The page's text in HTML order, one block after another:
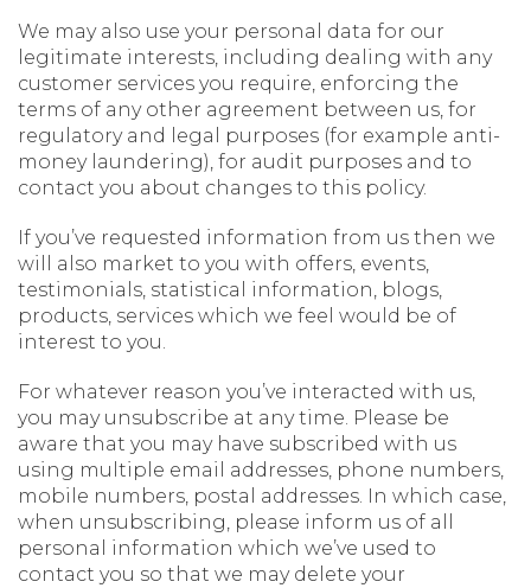
We may also use your personal data for our
legitimate interests, including dealing with any
customer services you require, enforcing the
terms of any other agreement between us, for
regulatory and legal purposes (for example anti-
money laundering), for audit purposes and to
contact you about changes to this policy.
If you’ve requested information from us then we
will also market to you with offers, events,
testimonials, statistical information, blogs,
products, services which we feel would be of
interest to you.
For whatever reason you’ve interacted with us,
you may unsubscribe at any time. Please be
aware that you may have subscribed with us
using multiple email addresses, phone numbers,
mobile numbers, postal addresses. In which case,
when unsubscribing, please inform us of all
personal information which we’ve used to
contact you so that we may delete your